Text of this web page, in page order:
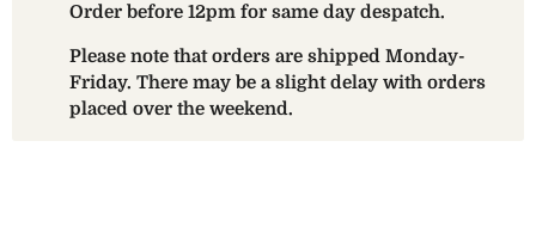
Order before 12pm for same day despatch.
Please note that orders are shipped Monday-
Friday. There may be a slight delay with orders
placed over the weekend.